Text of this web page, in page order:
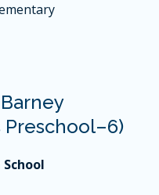
Preschool–6)